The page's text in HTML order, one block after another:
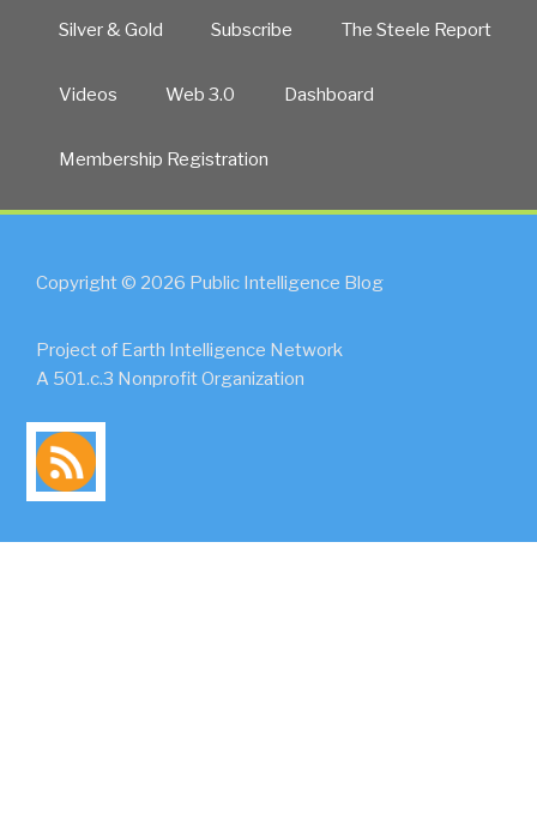
Silver & Gold Subscribe The Steele Report
Videos Web 3.0 Dashboard
Membership Registration
Copyright © 2026 Public Intelligence Blog
Project of Earth Intelligence Network
A 501.c.3 Nonprofit Organization